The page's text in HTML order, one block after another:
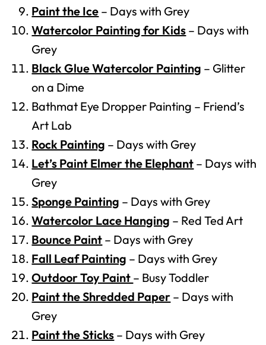
Paint the Ice – Days with Grey
Watercolor Painting for Kids – Days with
Grey
Black Glue Watercolor Painting – Glitter
on a Dime
Bathmat Eye Dropper Painting – Friend’s
Art Lab
Rock Painting – Days with Grey
Let’s Paint Elmer the Elephant – Days with
Grey
Sponge Painting – Days with Grey
Watercolor Lace Hanging – Red Ted Art
Bounce Paint – Days with Grey
Fall Leaf Painting – Days with Grey
Outdoor Toy Paint – Busy Toddler
Paint the Shredded Paper – Days with
Grey
Paint the Sticks – Days with Grey